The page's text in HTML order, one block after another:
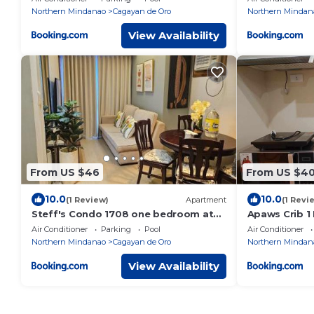
Northern Mindanao
Cagayan de Oro
View Availability
Northern
From US $46
10.0(1 Review) Apartment
Steff's Condo 1708 one bedroom at
Centrio Tower
Air Conditioner Parking
Pool
Northern Mindanao
Cagayan de Oro
View Availability
From US
10.0(1
Apaws Crib
Condo Unit
Air Conditioner
Northern